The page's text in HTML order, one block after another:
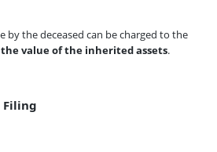
by the deceased can be charged to the
value of the inherited assets.
Filing